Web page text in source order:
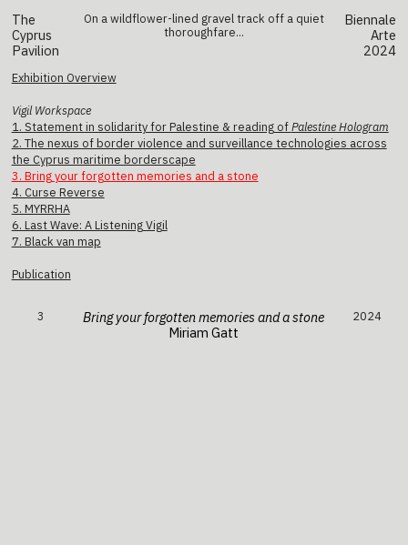
The
Cyprus
Pavilion
On a wildflower-lined gravel track off a quiet
thoroughfare...
Biennale
Arte
2024
Exhibition Overview
Vigil Workspace
1. Statement in solidarity for Palestine & reading ofPalestine Hologram
2. The nexus of border violence and surveillance technologies across
the Cyprus maritime borderscape
3. Bring your forgotten memories and a stone
4. Curse Reverse
5. MYRRHA
6. Last Wave: A Listening Vigil
7. Black van map
Publication
3
Bring your forgotten memories and a stone
Miriam Gatt
2024